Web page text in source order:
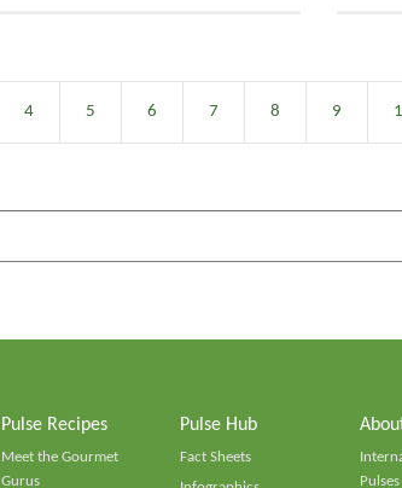
4 5 6 7 8 9
Pulse Recipes
Meet the Gourmet
Gurus
Pulse Hub
Fact Sheets
Pulses